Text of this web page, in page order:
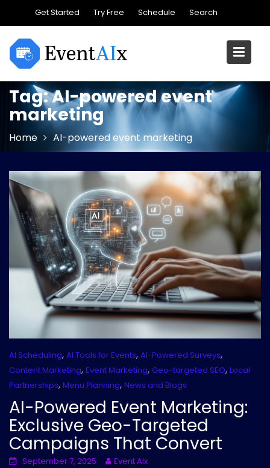
content
Get Started Try Free Schedule Search
Tag:AI-powered event
marketing
Home AI-powered event marketing
AI Scheduling, AI Tools for Events, AI-Powered Surveys,
Content Marketing, Event Marketing, Geo-targeted SEO, Local
Partnerships, Menu Planning, News and Blogs
AI-Powered Event Marketing:
Exclusive Geo-Targeted
Campaigns That Convert
September 7, 2025
Event AIx